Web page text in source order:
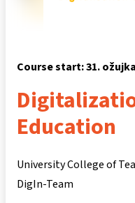
Course start: 31.
Education
University College of
DigIn-Team